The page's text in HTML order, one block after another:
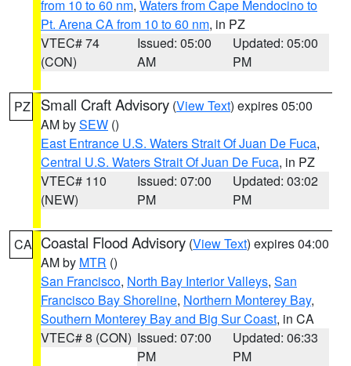
from 10 to 60 nm, Waters from Cape Mendocino to
Pt. Arena CA from 10 to 60 nm, in PZ
VTEC# 74
(CON)
Issued: 05:00
AM
Updated: 05:00
PM
PZ Small Craft Advisory (View Text) expires 05:00
AM bySEW ()
East Entrance U.S. Waters Strait Of Juan De Fuca,
Central U.S. Waters Strait Of Juan De Fuca, in PZ
VTEC# 110
(NEW)
Issued: 07:00
PM
Updated: 03:02
PM
CA Coastal Flood Advisory (View Text) expires 04:00
AM by MTR ()
San Francisco, North Bay Interior Valleys, San
Francisco Bay Shoreline, Northern Monterey Bay,
Southern Monterey Bay and Big Sur Coast, in CA
VTEC# 8 (CON) Issued: 07:00
PM
Updated: 06:33
PM